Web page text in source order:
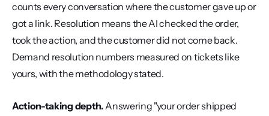
counts every conversation where the customer gave up or
got a link. Resolution means the AI checked the order,
took the action, and the customer did not come back.
Demand resolution numbers measured on tickets like
yours, with the methodology stated.
Action-taking depth. Answering "your order shipped